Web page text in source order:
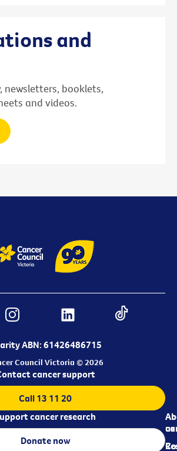
and
newsletters, booklets,
and videos.
ABN: 61426486715
Council Victoria © 2026
us
cancer support
Call 13 11 20
cancer research
Donate now